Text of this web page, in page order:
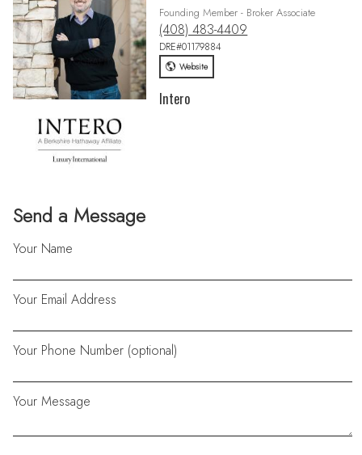
Send a Message
Your Name
Your Email Address
Your Phone Number (optional)
Your Message
Founding Member - Broker Associate
(408) 483-4409
DRE#01179884
Website
Intero